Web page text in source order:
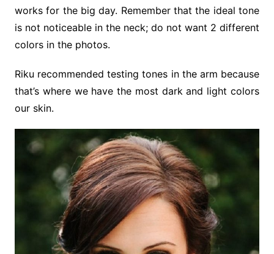
works for the big day. Remember that the ideal tone
is not noticeable in the neck; do not want 2 different
colors in the photos.
Riku recommended testing tones in the arm because
that’s where we have the most dark and light colors
our skin.